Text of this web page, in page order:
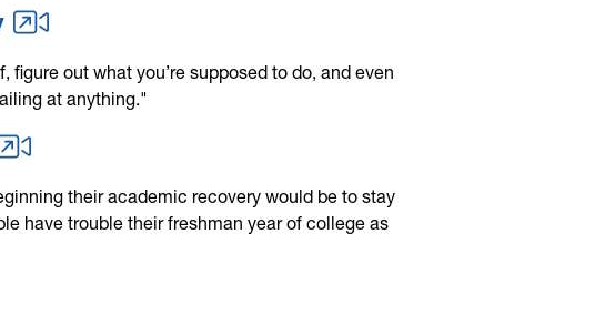
figure out what you’re supposed to do, and even
at anything."
their academic recovery would be to stay
have trouble their freshman year of college as